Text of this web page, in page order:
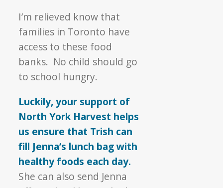
I’m relieved know that
families in Toronto have
access to these food
banks. No child should go
to school hungry.
Luckily, your support of
North York Harvest helps
us ensure that Trish can
fill Jenna’s lunch bag with
healthy foods each day.
She can also send Jenna